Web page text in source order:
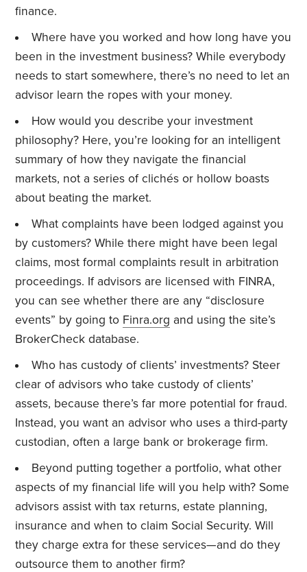
finance.
Where have you worked and how long have you
been in the investment business? While everybody
needs to start somewhere, there’s no need to let an
advisor learn the ropes with your money.
How would you describe your investment
philosophy? Here, you’re looking for an intelligent
summary of how they navigate the financial
markets, not a series of clichés or hollow boasts
about beating the market.
What complaints have been lodged against you
by customers? While there might have been legal
claims, most formal complaints result in arbitration
proceedings. If advisors are licensed with FINRA,
you can see whether there are any “disclosure
events” by going to Finra.org and using the site’s
BrokerCheck database.
Who has custody of clients’ investments? Steer
clear of advisors who take custody of clients’
assets, because there’s far more potential for fraud.
Instead, you want an advisor who uses a third-party
custodian, often a large bank or brokerage firm.
Beyond putting together a portfolio, what other
aspects of my financial life will you help with? Some
advisors assist with tax returns, estate planning,
insurance and when to claim Social Security. Will
they charge extra for these services—and do they
outsource them to another firm?